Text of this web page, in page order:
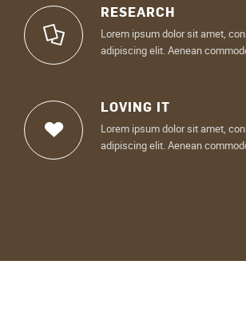
RESEARCH
Lorem ipsum dolor sit amet,
adipiscing elit. Aenean
LOVING IT
Lorem ipsum dolor sit amet,
adipiscing elit. Aenean